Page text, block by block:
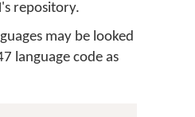
repository.
may be looked
language code as